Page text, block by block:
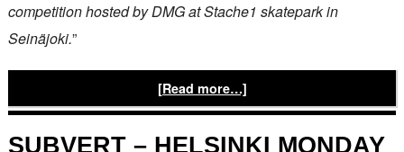
competition hosted by DMG at Stache1 skatepark in
Seinäjoki.”
[Read more…]
SUBVERT – HELSINKI MONDAY